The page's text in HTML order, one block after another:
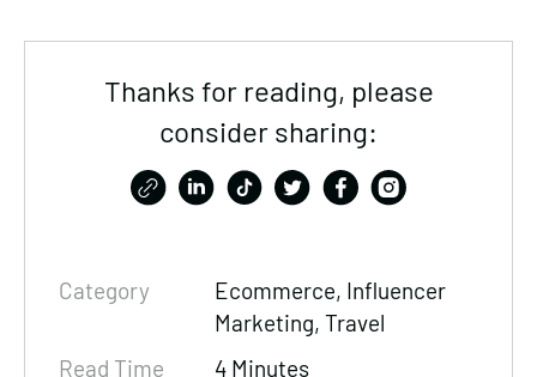
Thanks for reading, please
consider sharing:
Category Ecommerce, Influencer
Marketing, Travel
Read Time
4 Minutes